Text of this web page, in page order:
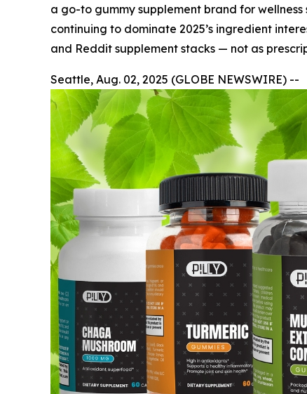
a go-to gummy supplement brand for
continuing to dominate 2025’s ingredient
and Reddit supplement stacks — not as
Seattle, Aug. 02, 2025 (GLOBE NEWSWIRE) --